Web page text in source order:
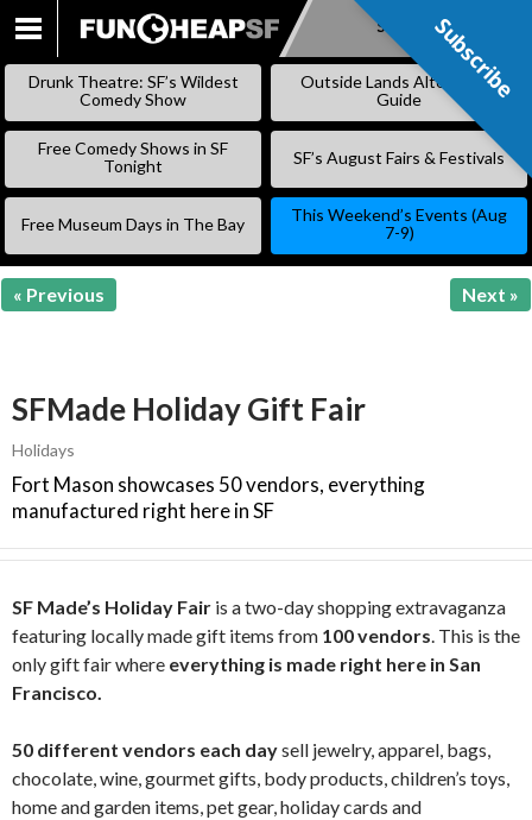
SKIP
Subscribe
Drunk Theatre: SF’s Wildest
Comedy Show
Outside Lands Alternative
Guide
Free Comedy Shows in SF
Tonight
SF’s August Fairs & Festivals
Free Museum Days in The Bay
This Weekend’s Events (Aug
7-9)
« Previous Next »
SFMade Holiday Gift Fair
Holidays
Fort Mason showcases 50 vendors, everything
manufactured right here in SF
SF Made’s Holiday Fair is a two-day shopping extravaganza
featuring locally made gift items from 100 vendors. This is the
only gift fair where everything is made right here in San
Francisco.
50 different vendors each daysell jewelry, apparel, bags,
chocolate, wine, gourmet gifts, body products, children’s toys,
home and garden items, pet gear, holiday cards and
Subscribe